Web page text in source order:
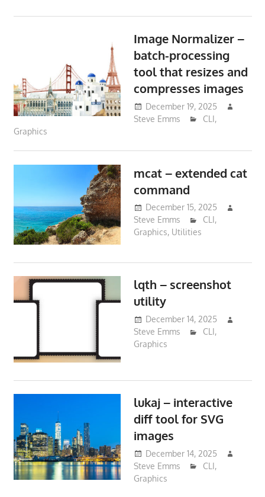
Image Normalizer –
batch-processing
tool that resizes and
compresses images
December 19, 2025
Steve Emms
CLI,
Graphics
mcat – extended cat
command
December 15, 2025
Steve Emms
CLI,
Graphics, Utilities
lqth – screenshot
utility
December 14, 2025
Steve Emms
CLI,
Graphics
lukaj – interactive
diff tool for SVG
images
December 14, 2025
Steve Emms
CLI,
Graphics